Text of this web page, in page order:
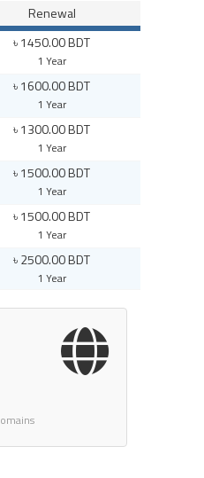
Renewal
৳ 1450.00 BDT
1 Year
৳ 1600.00 BDT
1 Year
৳ 1300.00 BDT
1 Year
৳ 1500.00 BDT
1 Year
৳ 1500.00 BDT
1 Year
৳ 2500.00 BDT
1 Year